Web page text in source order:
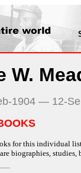
W.
1904 — 12-
for this individual
biographies,